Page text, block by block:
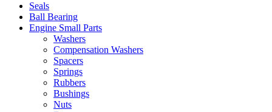
Seals
Ball Bearing
Engine Small Parts
Washers
Compensation Washers
Spacers
Springs
Rubbers
Bushings
Nuts